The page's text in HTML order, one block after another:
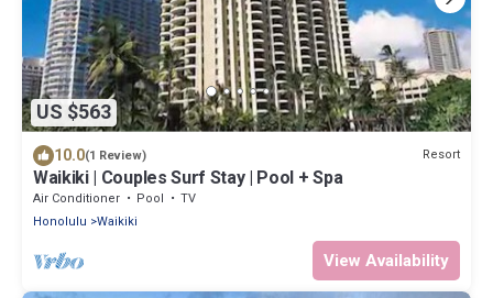
US $563
10.0(1 Review) Resort
Waikiki | Couples Surf Stay | Pool + Spa
Air Conditioner Pool
TV
Honolulu
Waikiki
View Availability